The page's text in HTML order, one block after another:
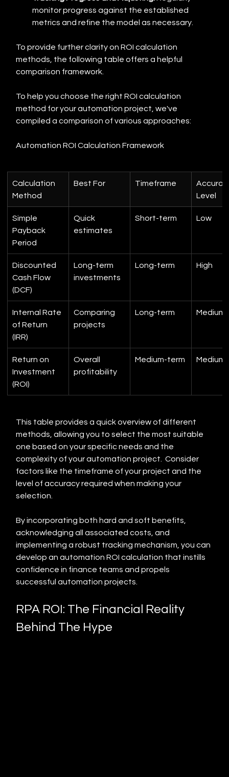
monitor progress against the established
metrics and refine the model as necessary.
To provide further clarity on ROI calculation
methods, the following table offers a helpful
comparison framework.
To help you choose the right ROI calculation
method for your automation project, we've
compiled a comparison of various approaches:
Automation ROI Calculation Framework
Calculation
Method
Best For Timeframe
Level
Simple
Payback
Period
Quick
estimates
Short-term Low
Discounted
Cash Flow
(DCF)
Long-term
investments
Long-term High
Internal Rate
of Return
(IRR)
Comparing
projects
Long-term Medium
Return on
Investment
(ROI)
Overall
profitability
Medium-term Medium
This table provides a quick overview of different
methods, allowing you to select the most suitable
one based on your specific needs and the
complexity of your automation project.  Consider
factors like the timeframe of your project and the
level of accuracy required when making your
selection.
By incorporating both hard and soft benefits,
acknowledging all associated costs, and
implementing a robust tracking mechanism, you can
develop an automation ROI calculation that instills
confidence in finance teams and propels
successful automation projects.
RPA ROI: The Financial Reality
Behind The Hype